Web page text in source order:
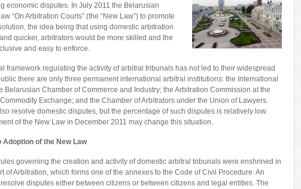
economic disputes. In July 2011 the Belarusian
“On Arbitration Courts” (the “New Law”) to promote
the idea being that using domestic arbitration
quicker, arbitrators would be more skilled and the
and easy to enforce.
framework regulating the activity of arbitral tribunals has not led to their widespread
there are only three permanent international arbitral institutions: the International
Belarusian Chamber of Commerce and Industry; the Arbitration Commission at the
Exchange; and the Chamber of Arbitrators under the Union of Lawyers.
resolve domestic disputes, but the percentage of such disputes is relatively low.
of the New Law in December 2011 may change this situation.
Adoption of the New Law
governing the creation and activity of domestic arbitral tribunals were enshrined in
of Arbitration, which forms one of the annexes to the Code of Civil Procedure. An
disputes either between citizens or between citizens and legal entities. The